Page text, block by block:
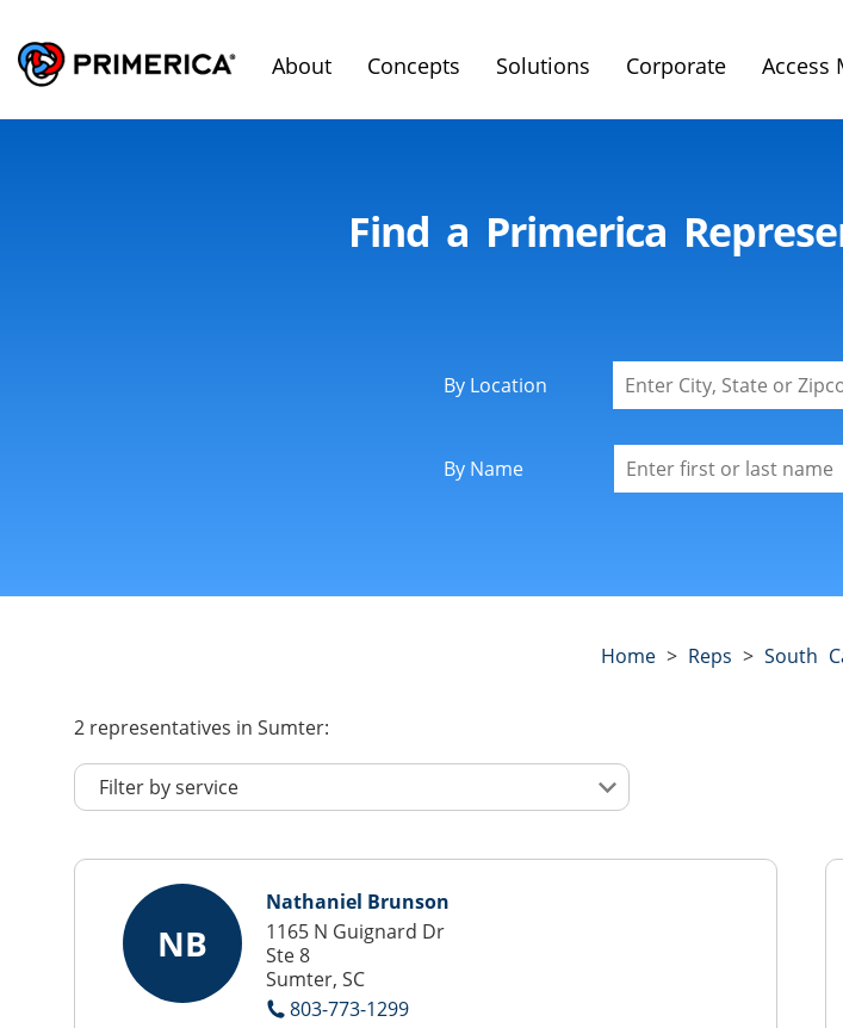
About Concepts Solutions Corporate Access
Find a Primerica
By Location
By Name
Home> Reps > South
2 representatives in Sumter:
NB
Nathaniel Brunson
1165 N Guignard Dr
Ste 8
Sumter, SC
803-773-1299